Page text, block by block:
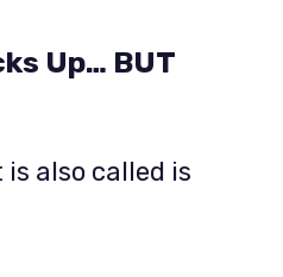
Up… BUT
also called is